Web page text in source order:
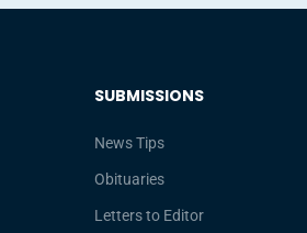
SUBMISSIONS
News Tips
Obituaries
Letters to Editor